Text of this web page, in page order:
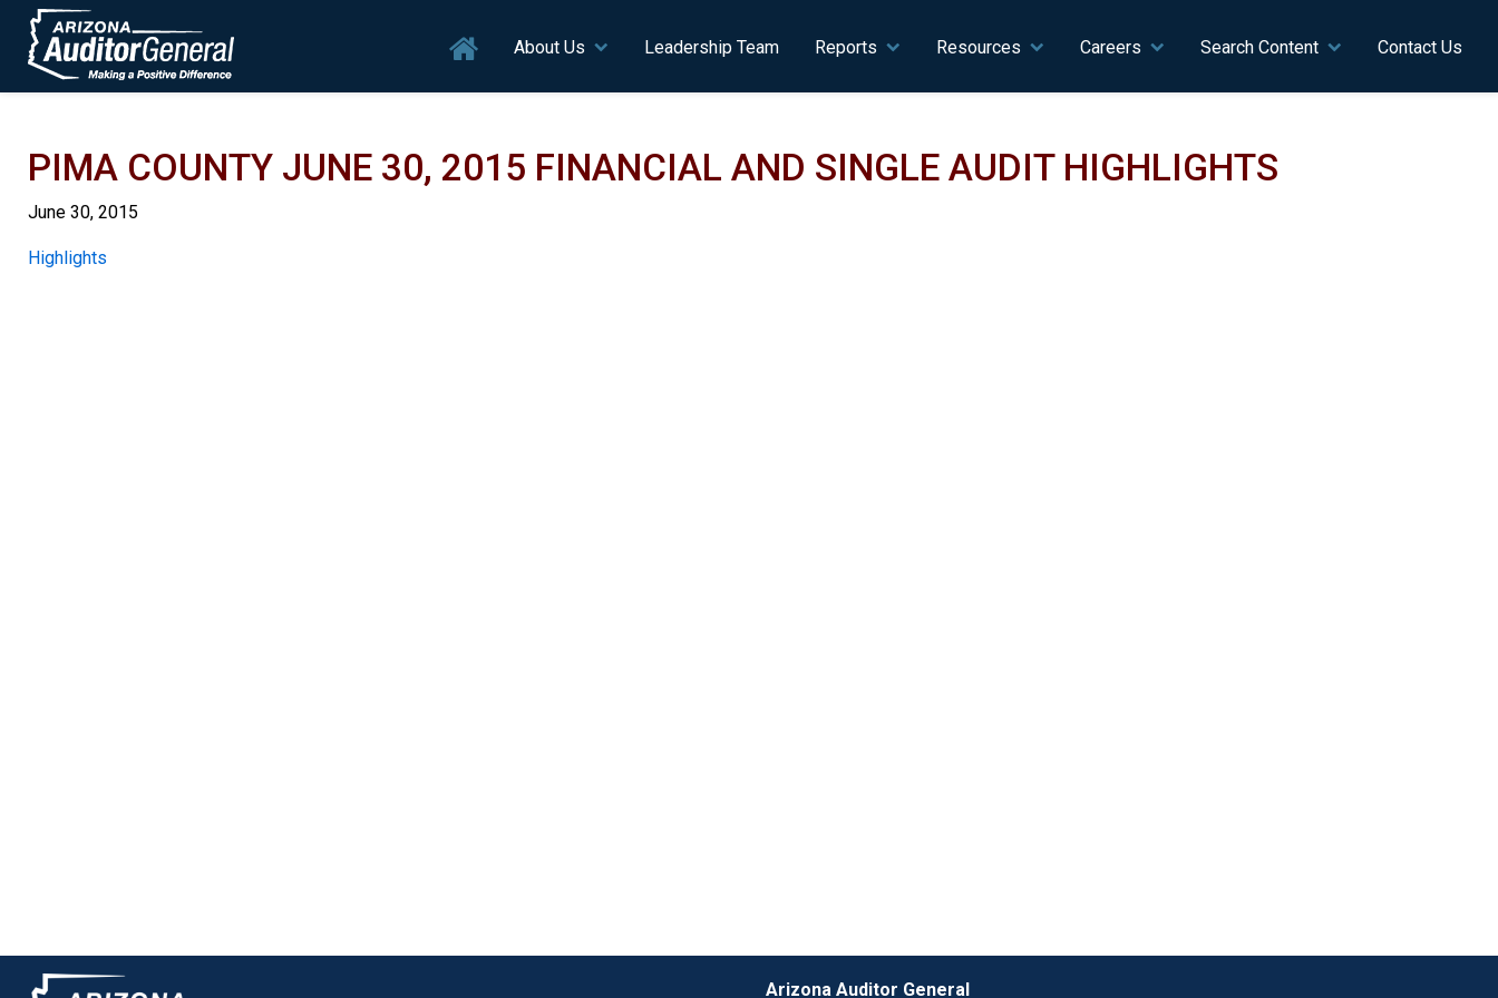
Skip to main content
Main navigation
About Us Leadership Team Reports Resources Careers Search Content Contact Us
PIMA COUNTY JUNE 30, 2015 FINANCIAL AND SINGLE AUDIT HIGHLIGHTS
June 30, 2015
Report
Highlights
Arizona Auditor General